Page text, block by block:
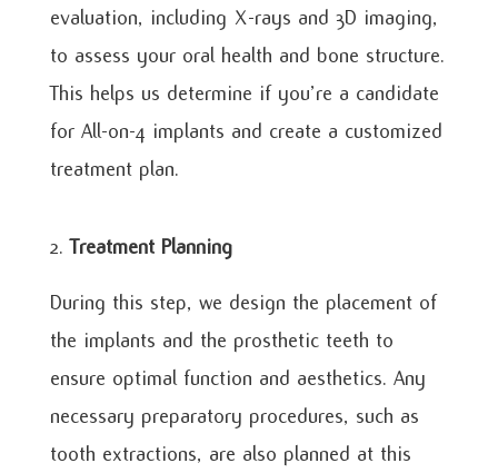
evaluation, including X-rays and 3D imaging,
to assess your oral health and bone structure.
This helps us determine if you’re a candidate
for All-on-4 implants and create a customized
treatment plan.
Treatment Planning
During this step, we design the placement of
the implants and the prosthetic teeth to
ensure optimal function and aesthetics. Any
necessary preparatory procedures, such as
tooth extractions, are also planned at this